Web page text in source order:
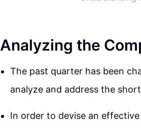
Analyzing the
The past quarter has been
analyze and address the
In order to devise an